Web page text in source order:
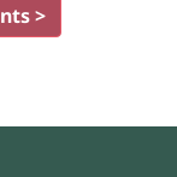
>